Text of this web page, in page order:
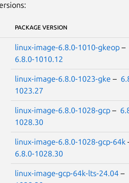
PACKAGE VERSION
linux-image-6.8.0-1010-gkeop –
6.8.0-1010.12
linux-image-6.8.0-1023-gke –
1023.27
linux-image-6.8.0-1028-gcp –
1028.30
linux-image-6.8.0-1028-gcp-64k
6.8.0-1028.30
linux-image-gcp-64k-lts-24.04 –